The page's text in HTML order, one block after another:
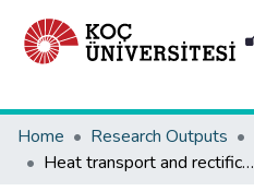
Home
Research Outputs
Heat transport and rectification via quantum statistical and coherence asymmetries